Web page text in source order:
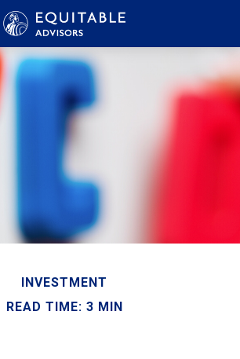
INVESTMENT
READ TIME: 3 MIN